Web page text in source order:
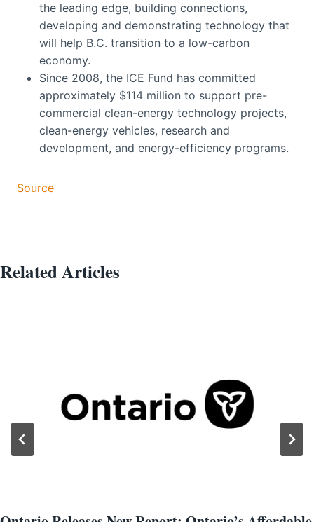
the leading edge, building connections,
developing and demonstrating technology that
will help B.C. transition to a low-carbon
economy.
Since 2008, the ICE Fund has committed
approximately $114 million to support pre-
commercial clean-energy technology projects,
clean-energy vehicles, research and
development, and energy-efficiency programs.
Source
Related Articles